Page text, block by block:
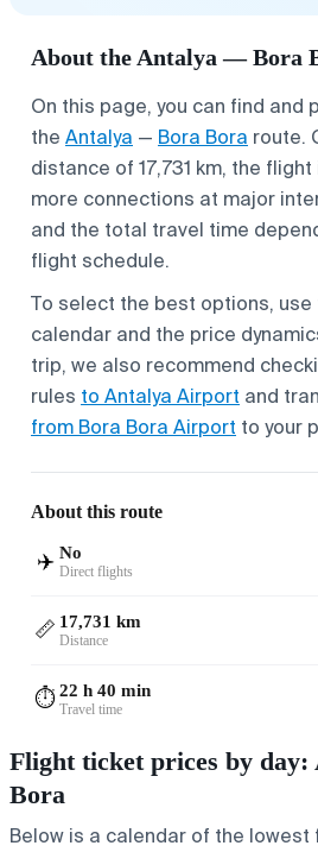
About the Antalya — Bora
On this page, you can find and
the Antalya — Bora Bora route.
distance of 17,731 km, the
more connections at major
and the total travel time
flight schedule.
To select the best options,
calendar and the price
trip, we also recommend
rules to Antalya Airport and
from Bora Bora Airport to your
About this route
✈️ No
Direct flights
📏 17,731 km
Distance
⏱️22 h 40 min
Travel time
Flight ticket prices by
Bora
Below is a calendar of the